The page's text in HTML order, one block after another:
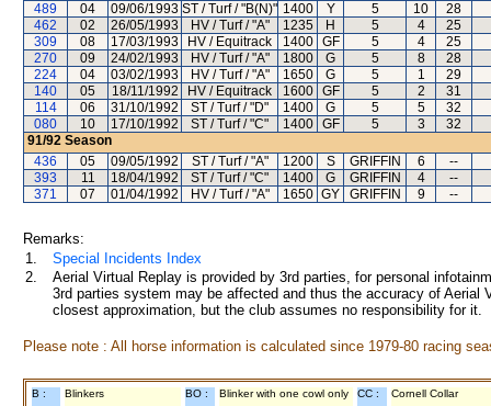
489
04 09/06/1993 ST / Turf / "B(N)" 1400 Y 5 10
28
462
02 26/05/1993 HV / Turf / "A" 1235 H 5 4
25
309
08 17/03/1993 HV / Equitrack 1400 GF 5 4
25
270
09 24/02/1993 HV / Turf / "A" 1800 G 5 8
28
224
04 03/02/1993 HV / Turf / "A" 1650 G 5 1
29
140
05 18/11/1992 HV / Equitrack 1600 GF 5 2
31
114
06 31/10/1992 ST / Turf / "D" 1400 G 5 5
32
080
10 17/10/1992 ST / Turf / "C" 1400 GF 5 3
32
91/92 Season
436
05 09/05/1992 ST / Turf / "A" 1200 S GRIFFIN 6
--
393
11 18/04/1992 ST / Turf / "C" 1400 G GRIFFIN 4
--
371
07 01/04/1992 HV / Turf / "A" 1650 GY GRIFFIN 9 --
Remarks:
1.
Special Incidents Index
2.
Aerial Virtual Replay is provided by 3rd parties, for personal
3rd parties system may be affected and thus the accuracy of
closest approximation, but the club assumes no responsibility for
Please note : All horse information is calculated since 1979-80 racing
B : Blinkers BO : Blinker with one cowl only CC : Cornell Collar